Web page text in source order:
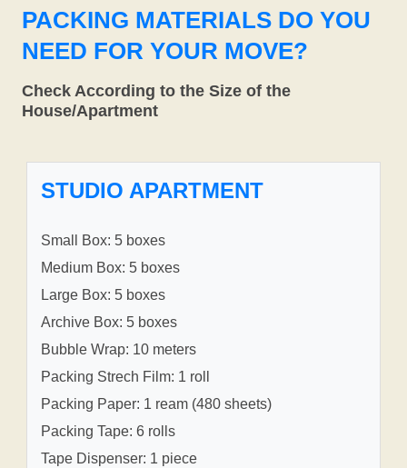
PACKING MATERIALS DO YOU
NEED FOR YOUR MOVE?
Check According to the Size of the
House/Apartment
STUDIO APARTMENT
Small Box: 5 boxes
Medium Box: 5 boxes
Large Box: 5 boxes
Archive Box: 5 boxes
Bubble Wrap: 10 meters
Packing Strech Film: 1 roll
Packing Paper: 1 ream (480 sheets)
Packing Tape: 6 rolls
Tape Dispenser: 1 piece